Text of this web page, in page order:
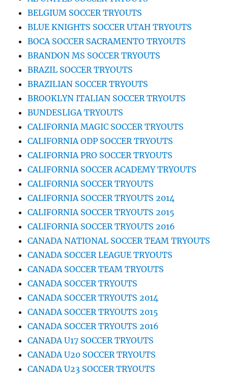
BELGIUM SOCCER TRYOUTS
BLUE KNIGHTS SOCCER UTAH TRYOUTS
BOCA SOCCER SACRAMENTO TRYOUTS
BRANDON MS SOCCER TRYOUTS
BRAZIL SOCCER TRYOUTS
BRAZILIAN SOCCER TRYOUTS
BROOKLYN ITALIAN SOCCER TRYOUTS
BUNDESLIGA TRYOUTS
CALIFORNIA MAGIC SOCCER TRYOUTS
CALIFORNIA ODP SOCCER TRYOUTS
CALIFORNIA PRO SOCCER TRYOUTS
CALIFORNIA SOCCER ACADEMY TRYOUTS
CALIFORNIA SOCCER TRYOUTS
CALIFORNIA SOCCER TRYOUTS 2014
CALIFORNIA SOCCER TRYOUTS 2015
CALIFORNIA SOCCER TRYOUTS 2016
CANADA NATIONAL SOCCER TEAM TRYOUTS
CANADA SOCCER LEAGUE TRYOUTS
CANADA SOCCER TEAM TRYOUTS
CANADA SOCCER TRYOUTS
CANADA SOCCER TRYOUTS 2014
CANADA SOCCER TRYOUTS 2015
CANADA SOCCER TRYOUTS 2016
CANADA U17 SOCCER TRYOUTS
CANADA U20 SOCCER TRYOUTS
CANADA U23 SOCCER TRYOUTS